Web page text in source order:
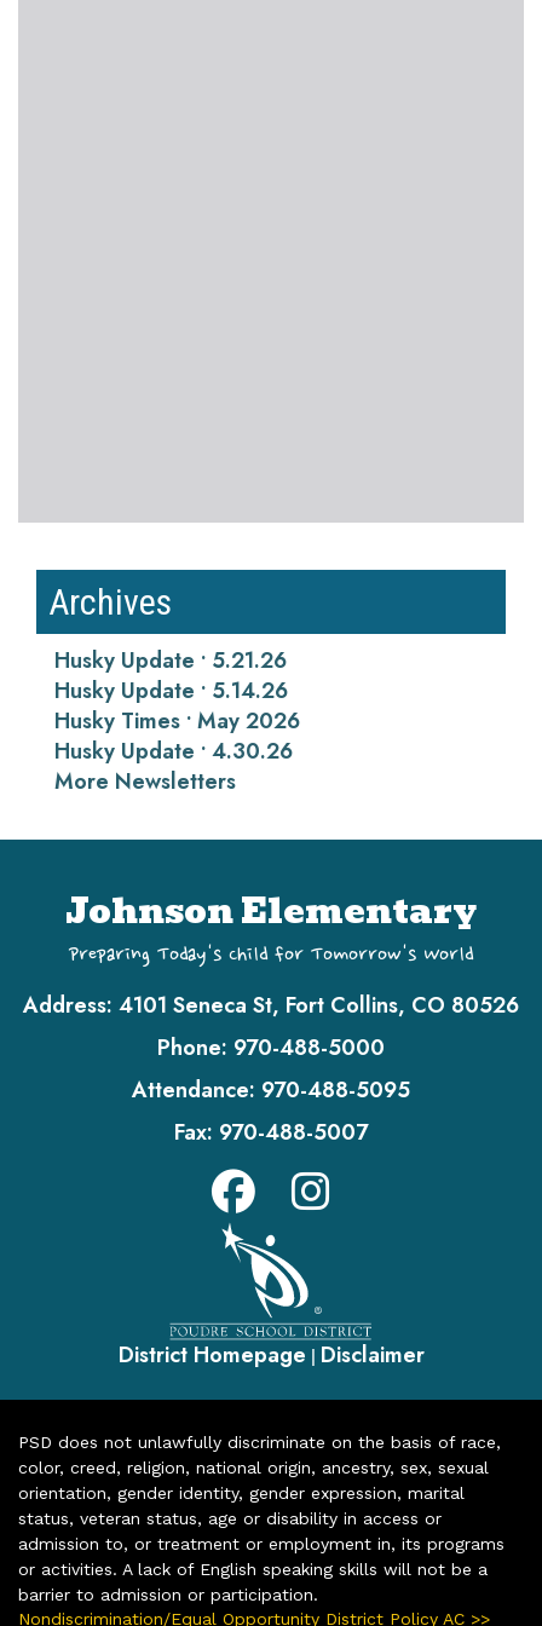
Archives
Husky Update • 5.21.26
Husky Update • 5.14.26
Husky Times • May 2026
Husky Update • 4.30.26
More Newsletters
Johnson Elementary
Preparing Today's Child for Tomorrow's World
Address: 4101 Seneca St, Fort Collins, CO 80526
Phone: 970-488-5000
Attendance: 970-488-5095
Fax: 970-488-5007
District Homepage | Disclaimer
PSD does not unlawfully discriminate on the basis of race,
color, creed, religion, national origin, ancestry, sex, sexual
orientation, gender identity, gender expression, marital
status, veteran status, age or disability in access or
admission to, or treatment or employment in, its programs
or activities. A lack of English speaking skills will not be a
barrier to admission or participation.
Nondiscrimination/Equal Opportunity District Policy AC >>